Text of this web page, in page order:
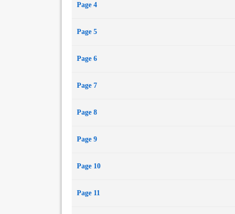
Page 4
Page 5
Page 6
Page 7
Page 8
Page 9
Page 10
Page 11